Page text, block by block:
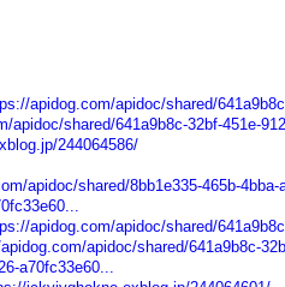
apidog.com/apidoc/shared/
apidoc/shared/641a9b8c-32bf-451e-
244064586/
apidoc/shared/8bb1e335-465b-4bba-
apidog.com/apidoc/shared/
apidoc/shared/641a9b8c-
a70fc33e60...